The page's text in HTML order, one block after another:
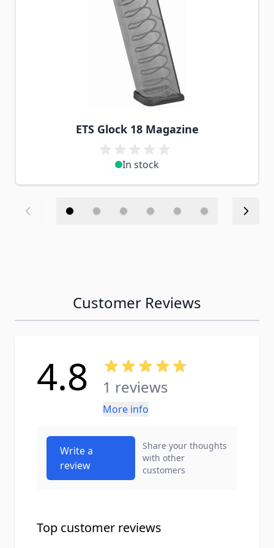
ETS Glock 18 Magazine
In stock
Customer Reviews
4.8 1 reviews
More info
Write a
review
Share your thoughts
with other
customers
Top customer reviews